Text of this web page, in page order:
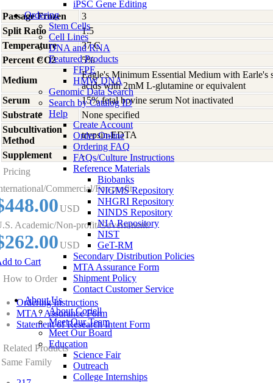
iPSC Gene Editing
Ordering
Stem Cells
Cell Lines
DNA and RNA
Featured Products
FFPE
HMW DNA
Genomic Data Search
Search by Catalog ID
Help
Create Account
Order Online
Ordering FAQ
FAQs/Culture Instructions
Reference Materials
Biobanks
NIGMS Repository
NHGRI Repository
NINDS Repository
NIA Repository
NIST
GeT-RM
Secondary Distribution Policies
MTA Assurance Form
Shipment Policy
Contact Customer Service
About Us
About Coriell
Meet Our Team
Meet Our Board
Education
Science Fair
Outreach
College Internships
Passage Frozen
3
Split Ratio
1:5
Temperature
37 C
Percent CO2
5%
Medium
Eagle's Minimum Essential Medium with Earle's
acids with 2mM L-glutamine or equivalent
Serum
15% fetal bovine serum Not inactivated
Substrate
None specified
Subcultivation
Method
trypsin-EDTA
Supplement
-
Pricing
Commercial/For-profit:
USD
Academic/Non-profit/Government:
USD
to Cart
How to Order
Ordering Instructions
MTA / Assurance Form
Statement of Research Intent Form
Related Products
Same Family